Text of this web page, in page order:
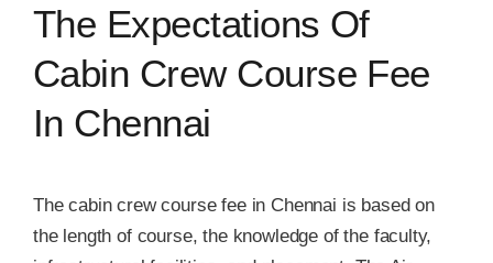
The Expectations Of
Cabin Crew Course Fee
In Chennai
The cabin crew course fee in Chennai is based on
the length of course, the knowledge of the faculty,